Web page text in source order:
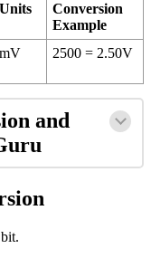
Units
Conversion
Example
mV 2500 = 2.50V
and